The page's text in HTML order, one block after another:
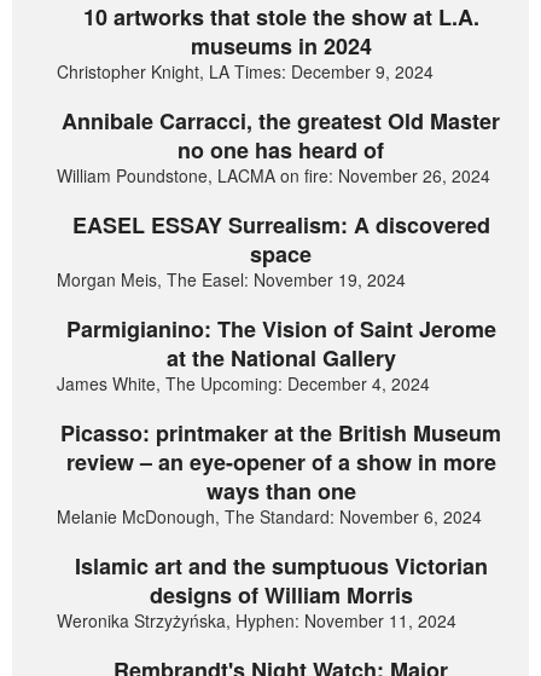
10 artworks that stole the show at L.A.
museums in 2024
Christopher Knight, LA Times: December 9, 2024
Annibale Carracci, the greatest Old Master
no one has heard of
William Poundstone, LACMA on fire: November 26, 2024
EASEL ESSAY Surrealism: A discovered
space
Morgan Meis, The Easel: November 19, 2024
Parmigianino: The Vision of Saint Jerome
at the National Gallery
James White, The Upcoming: December 4, 2024
Picasso: printmaker at the British Museum
review – an eye-opener of a show in more
ways than one
Melanie McDonough, The Standard: November 6, 2024
Islamic art and the sumptuous Victorian
designs of William Morris
Weronika Strzyżyńska, Hyphen: November 11, 2024